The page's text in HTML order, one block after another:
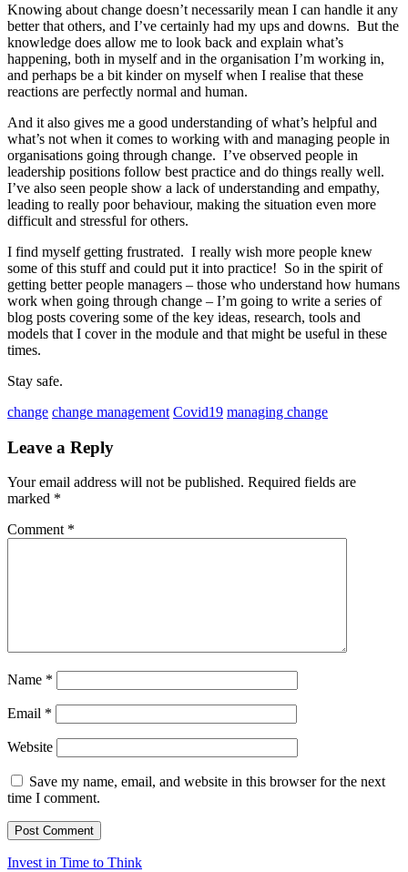
Knowing about change doesn’t necessarily mean I can handle it any
better that others, and I’ve certainly had my ups and downs. But the
knowledge does allow me to look back and explain what’s
happening, both in myself and in the organisation I’m working in,
and perhaps be a bit kinder on myself when I realise that these
reactions are perfectly normal and human.
And it also gives me a good understanding of what’s helpful and
what’s not when it comes to working with and managing people in
organisations going through change. I’ve observed people in
leadership positions follow best practice and do things really well.
I’ve also seen people show a lack of understanding and empathy,
leading to really poor behaviour, making the situation even more
difficult and stressful for others.
I find myself getting frustrated. I really wish more people knew
some of this stuff and could put it into practice! So in the spirit of
getting better people managers – those who understand how humans
work when going through change – I’m going to write a series of
blog posts covering some of the key ideas, research, tools and
models that I cover in the module and that might be useful in these
times.
Stay safe.
change change management Covid19 managing change
Leave a Reply
Your email address will not be published. Required fields are
marked *
Comment *
Name *
Email *
Website
Save my name, email, and website in this browser for the next
time I comment.
Post
Invest in Time to Think